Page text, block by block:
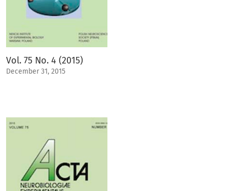
Vol. 75 No. 4 (2015)
December 31, 2015